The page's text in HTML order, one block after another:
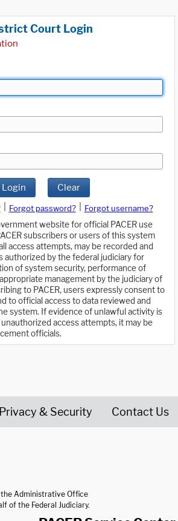
Court Login
Login Clear
Forgot password?
Forgot username?
website for official PACER use
subscribers or users of this system
access attempts, may be recorded and
authorized by the federal judiciary for
of system security, performance of
management by the judiciary of
to PACER, users expressly consent to
to official access to data reviewed and
system. If evidence of unlawful activity is
access attempts, it may be
officials.
Privacy & Security Contact Us
Administrative Office
of the Federal Judiciary.